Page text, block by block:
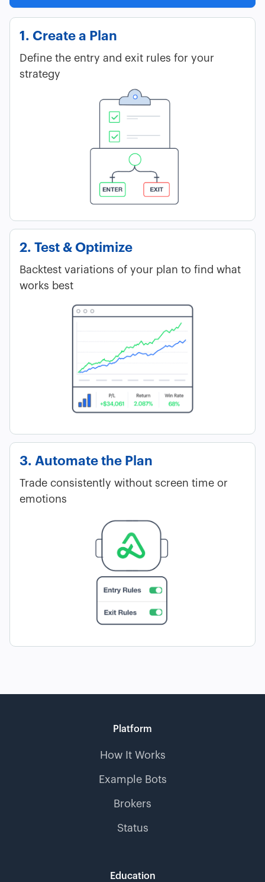
1. Create a Plan
Define the entry and exit rules for your
strategy
2. Test & Optimize
Backtest variations of your plan to find what
works best
3. Automate the Plan
Trade consistently without screen time or
emotions
Platform
How It Works
Example Bots
Brokers
Status
Education